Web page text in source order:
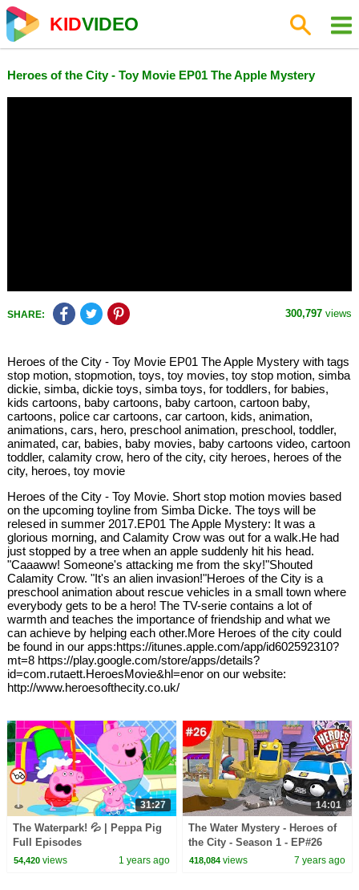
KIDVIDEO
Heroes of the City - Toy Movie EP01 The Apple Mystery
SHARE: 300,797 views
Heroes of the City - Toy Movie EP01 The Apple Mystery with tags
stop motion, stopmotion, toys, toy movies, toy stop motion, simba
dickie, simba, dickie toys, simba toys, for toddlers, for babies,
kids cartoons, baby cartoons, baby cartoon, cartoon baby,
cartoons, police car cartoons, car cartoon, kids, animation,
animations, cars, hero, preschool animation, preschool, toddler,
animated, car, babies, baby movies, baby cartoons video, cartoon
toddler, calamity crow, hero of the city, city heroes, heroes of the
city, heroes, toy movie
Heroes of the City - Toy Movie. Short stop motion movies based
on the upcoming toyline from Simba Dicke. The toys will be
relesed in summer 2017.EP01 The Apple Mystery: It was a
glorious morning, and Calamity Crow was out for a walk.He had
just stopped by a tree when an apple suddenly hit his head.
"Caaaww! Someone's attacking me from the sky!"Shouted
Calamity Crow. "It's an alien invasion!"Heroes of the City is a
preschool animation about rescue vehicles in a small town where
everybody gets to be a hero! The TV-serie contains a lot of
warmth and teaches the importance of friendship and what we
can achieve by helping each other.More Heroes of the city could
be found in our apps:https://itunes.apple.com/app/id602592310?
mt=8 https://play.google.com/store/apps/details?
id=com.rutaett.HeroesMovie&hl=enor on our website:
http://www.heroesofthecity.co.uk/
31:27
The Waterpark! 💦 | Peppa Pig
Full Episodes
54,420views 1 years ago
14:01
The Water Mystery - Heroes of
the City - Season 1 - EP#26
418,084 views 7 years ago